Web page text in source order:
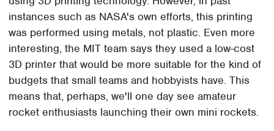
instances such as NASA's own efforts, this printing
was performed using metals, not plastic. Even more
interesting, the MIT team says they used a low-cost
3D printer that would be more suitable for the kind of
budgets that small teams and hobbyists have. This
means that, perhaps, we'll one day see amateur
rocket enthusiasts launching their own mini rockets.